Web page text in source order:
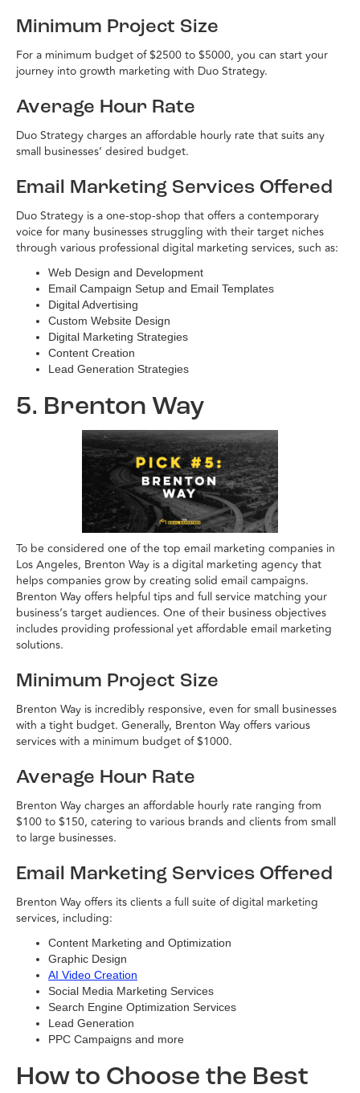
Minimum Project Size
For a minimum budget of $2500 to $5000, you can start your
journey into growth marketing with Duo Strategy.
Average Hour Rate
Duo Strategy charges an affordable hourly rate that suits any
small businesses’ desired budget.
Email Marketing Services Offered
Duo Strategy is a one-stop-shop that offers a contemporary
voice for many businesses struggling with their target niches
through various professional digital marketing services, such as:
Web Design and Development
Email Campaign Setup and Email Templates
Digital Advertising
Custom Website Design
Digital Marketing Strategies
Content Creation
Lead Generation Strategies
5. Brenton Way
To be considered one of the top email marketing companies in
Los Angeles, Brenton Way is a digital marketing agency that
helps companies grow by creating solid email campaigns.
Brenton Way offers helpful tips and full service matching your
business’s target audiences. One of their business objectives
includes providing professional yet affordable email marketing
solutions.
Minimum Project Size
Brenton Way is incredibly responsive, even for small businesses
with a tight budget. Generally, Brenton Way offers various
services with a minimum budget of $1000.
Average Hour Rate
Brenton Way charges an affordable hourly rate ranging from
$100 to $150, catering to various brands and clients from small
to large businesses.
Email Marketing Services Offered
Brenton Way offers its clients a full suite of digital marketing
services, including:
Content Marketing and Optimization
Graphic Design
AI Video Creation
Social Media Marketing Services
Search Engine Optimization Services
Lead Generation
PPC Campaigns and more
How to Choose the Best